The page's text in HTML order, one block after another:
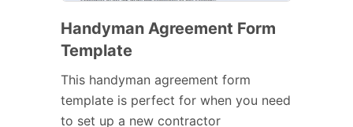
Handyman Agreement Form
Template
This handyman agreement form
template is perfect for when you need
to set up a new contractor